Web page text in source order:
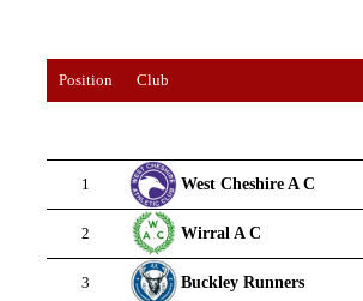
Position Club
1 West Cheshire A C
2 Wirral A C
3 Buckley Runners